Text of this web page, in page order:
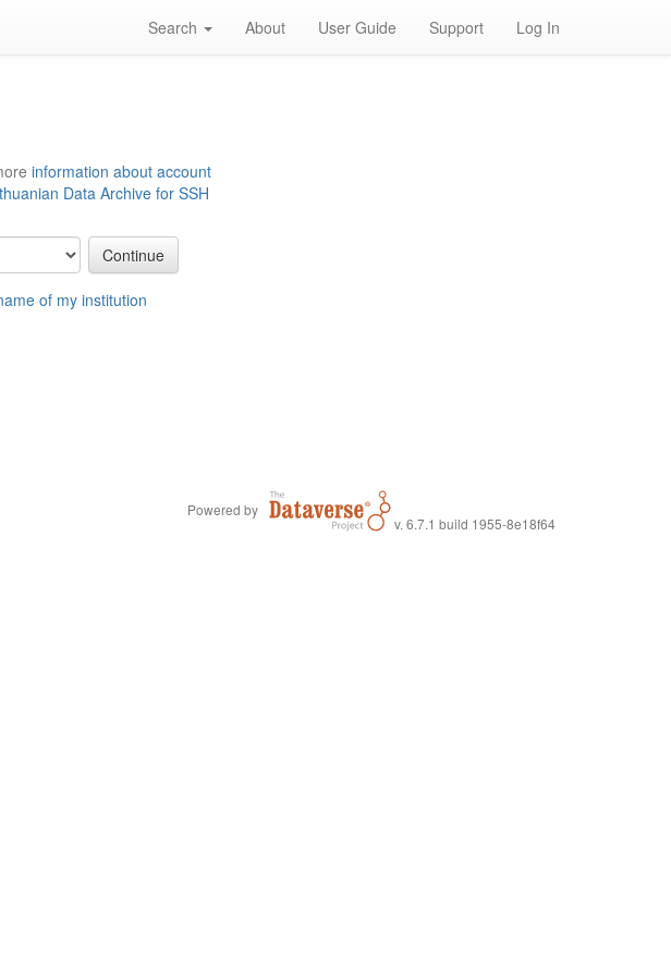
Search About User Guide Support Log In
information about account
Data Archive for SSH
of my institution
Powered by
v. 6.7.1 build 1955-8e18f64